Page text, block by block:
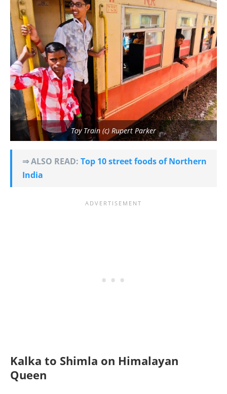
Toy Train (c) Rupert Parker
⇒ ALSO READ: Top 10 street foods of Northern
India
Kalka to Shimla on Himalayan
Queen